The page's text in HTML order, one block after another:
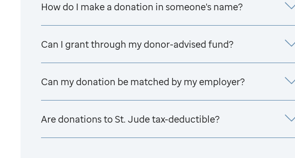
How do I make a donation in someone's name?
Can I grant through my donor-advised fund?
Can my donation be matched by my employer?
Are donations to St. Judetax-deductible?